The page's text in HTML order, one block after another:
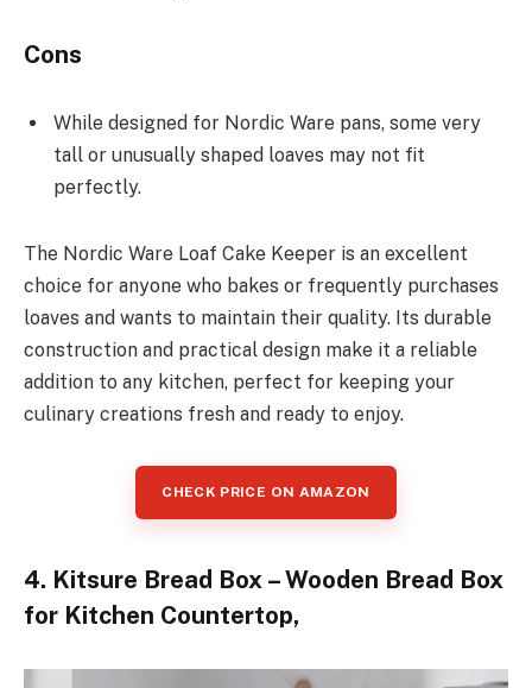
Cons
While designed for Nordic Ware pans, some very
tall or unusually shaped loaves may not fit
perfectly.
The Nordic Ware Loaf Cake Keeper is an excellent
choice for anyone who bakes or frequently purchases
loaves and wants to maintain their quality. Its durable
construction and practical design make it a reliable
addition to any kitchen, perfect for keeping your
culinary creations fresh and ready to enjoy.
CHECK PRICE ON AMAZON
4. Kitsure Bread Box – Wooden Bread Box
for Kitchen Countertop,